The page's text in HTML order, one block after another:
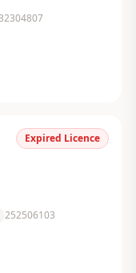
Expired Licence
252506103